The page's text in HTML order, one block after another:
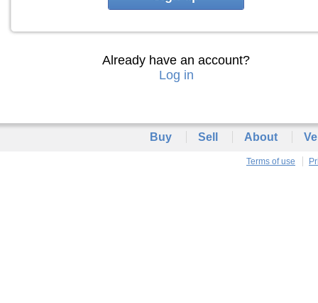
Already have an account?
Log in
Buy Sell About
Terms of use